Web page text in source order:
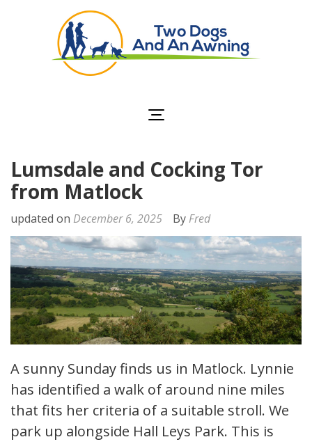
Lumsdale and Cocking Tor
from Matlock
updated on December 6, 2025 By Fred
A sunny Sunday finds us in Matlock. Lynnie
has identified a walk of around nine miles
that fits her criteria of a suitable stroll. We
park up alongside Hall Leys Park. This is